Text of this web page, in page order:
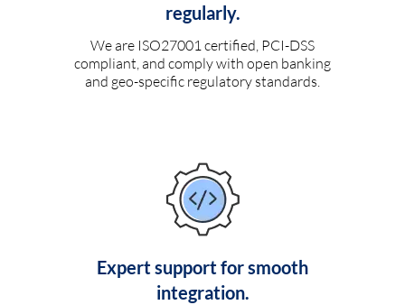
regularly.
We are ISO27001 certified, PCI-DSS
compliant, and comply with open banking
and geo-specific regulatory standards.
Expert support for smooth
integration.